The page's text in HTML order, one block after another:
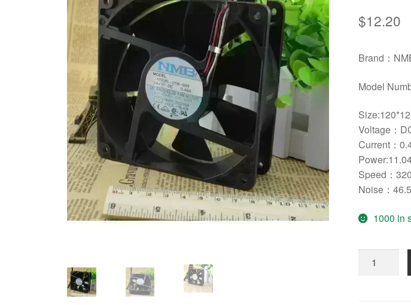
$12.20
Brand：
Model
Voltage：
Current：
Speed：
Noise：
1000 in
NMB-